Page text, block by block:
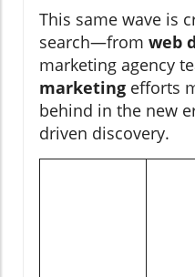
This same wave is
search—from web
marketing agency
marketing efforts
behind in the new
driven discovery.